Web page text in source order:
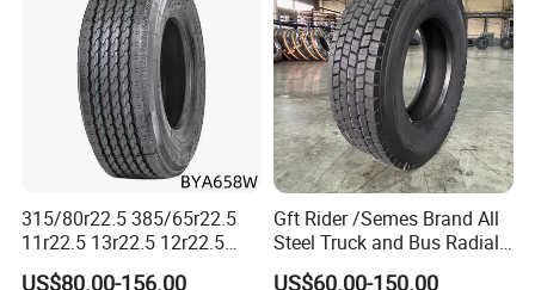
A.Suitable for all wheels
B.Good traction and braking performance
315/80r22.5 385/65r22.5
11r22.5 13r22.5 12r22.5
12.00r20 All Steel Radial
US$80.00-156.00
Gft Rider /Semes Brand All
Steel Truck and Bus Radial
Tyre for Long Haul
US$60.00-150.00